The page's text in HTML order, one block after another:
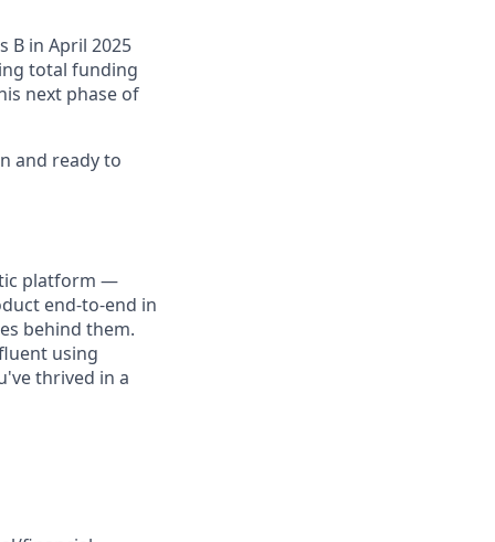
B in April 2025
total funding
next phase of
and ready to
platform —
end-to-end in
behind them.
using
thrived in a